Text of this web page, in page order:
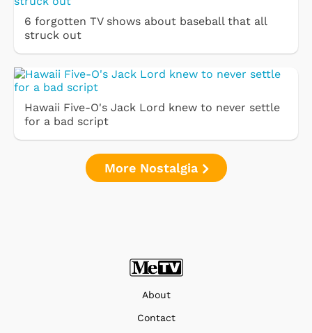
6 forgotten TV shows about baseball that all
struck out
Hawaii Five-O's Jack Lord knew to never settle
for a bad script
More Nostalgia
About
Contact